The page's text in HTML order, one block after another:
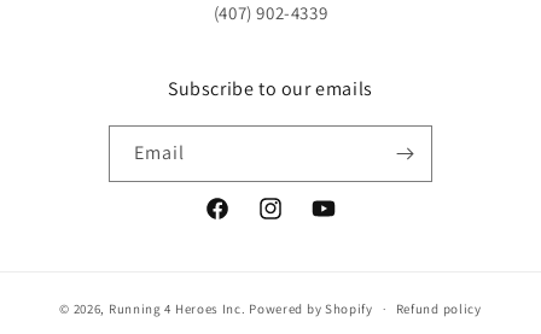
(407) 902-4339
Subscribe to our emails
Email
FacebookInstagramYouTube
© 2026, Running 4 Heroes Inc. Powered by Shopify Refund policy